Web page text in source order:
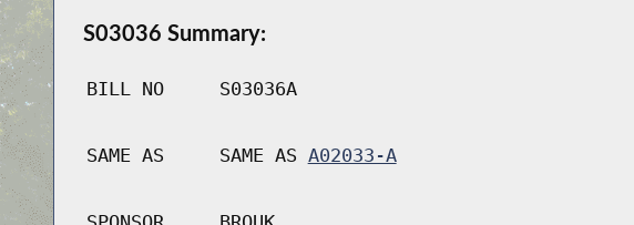
S03036 Summary:
BILL NO S03036A
SAME AS SAME AS A02033-A